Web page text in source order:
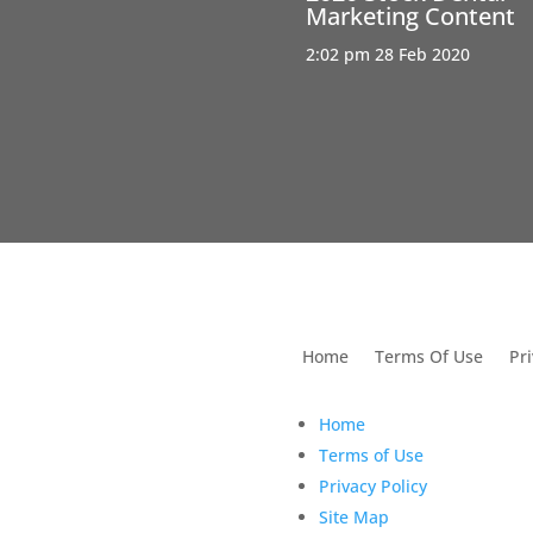
Marketing Content
2:02 pm 28 Feb 2020
Home Terms Of Use
Home
Terms of Use
Privacy Policy
Site Map